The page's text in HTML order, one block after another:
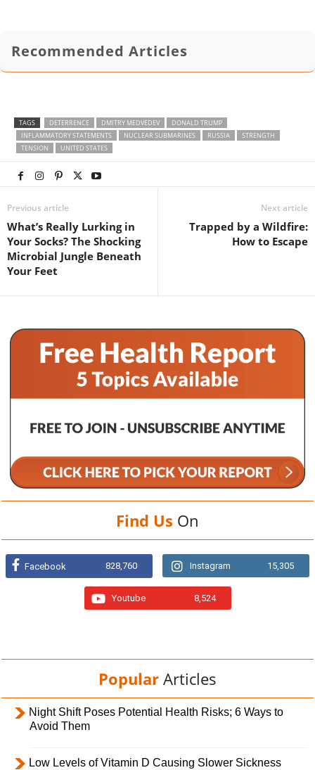
Recommended Articles
TAGS DETERRENCE DMITRY MEDVEDEV
DONALD TRUMP
INFLAMMATORY STATEMENTS
NUCLEAR SUBMARINES RUSSIA
STRENGTH
TENSION
UNITED STATES
Previous article
What’s Really Lurking in
Your Socks? The Shocking
Microbial Jungle Beneath
Your Feet
Next article
Trapped by a Wildfire:
How to Escape
Find Us On
Facebook 828,760 Instagram 15,305
Youtube 8,524
Popular Articles
Night Shift Poses Potential Health Risks; 6 Ways to
Avoid Them
Low Levels of Vitamin D Causing Slower Sickness